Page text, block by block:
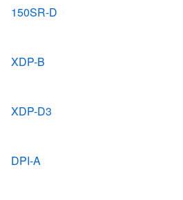
150SR-D
XDP-B
XDP-D3
DPI-A